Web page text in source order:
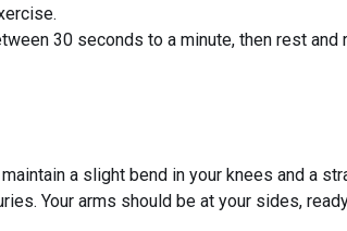
30 seconds to a minute, then rest and
a slight bend in your knees and a
Your arms should be at your sides,